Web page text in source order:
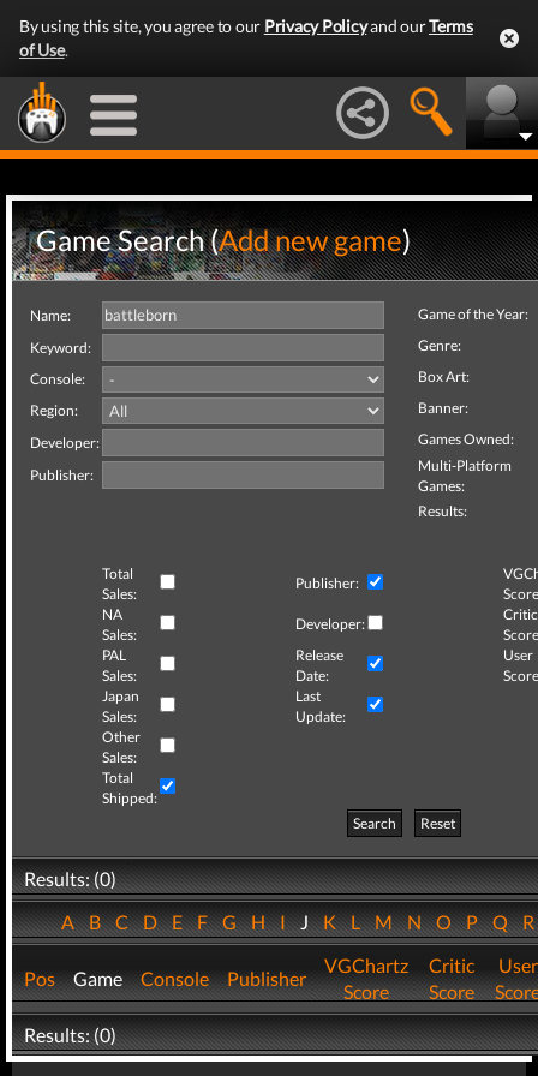
By using this site, you agree to our Privacy Policyand ourTerms
of Use.
Game Search (Add new game)
Name:
Keyword:
Console:
Region:
Developer:
Publisher:
Game of the Year:
Genre:
Box Art:
Banner:
Games Owned:
Multi-Platform
Games:
Results:
Total
Sales:
Publisher:
NA
Sales:
Developer:
Critic
PAL
Sales:
Release
Date:
User
Japan
Sales:
Last
Update:
Other
Sales:
Total
Shipped:
Search
Reset
Results: (0)
ABCDEFGHIJKLMNOPQ
Pos Game Console Publisher
VGChartz
Score
Critic
Score
User
Results: (0)